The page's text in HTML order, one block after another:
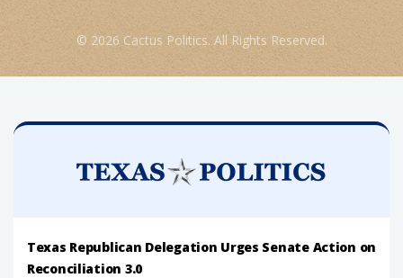
© 2026 Cactus Politics. All Rights Reserved.
Texas Republican Delegation Urges Senate Action on
Reconciliation 3.0